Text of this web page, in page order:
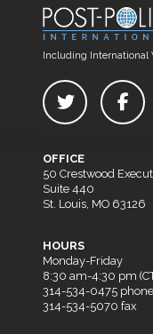
Including International
OFFICE
50 Crestwood
Suite 440
St. Louis, MO 63126
HOURS
Monday-Friday
8:30 am-4:30 pm
314-534-0475 phone
314-534-5070 fax